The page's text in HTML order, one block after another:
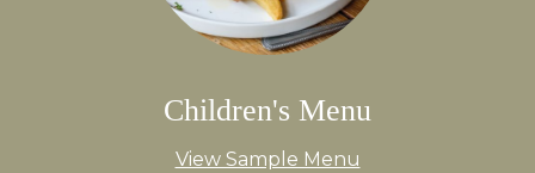
Children's Menu
View Sample Menu